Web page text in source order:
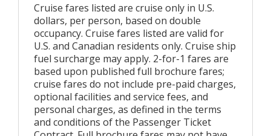
Cruise fares listed are cruise only in U.S.
dollars, per person, based on double
occupancy. Cruise fares listed are valid for
U.S. and Canadian residents only. Cruise ship
fuel surcharge may apply. 2-for-1 fares are
based upon published full brochure fares;
cruise fares do not include pre-paid charges,
optional facilities and service fees, and
personal charges, as defined in the terms
and conditions of the Passenger Ticket